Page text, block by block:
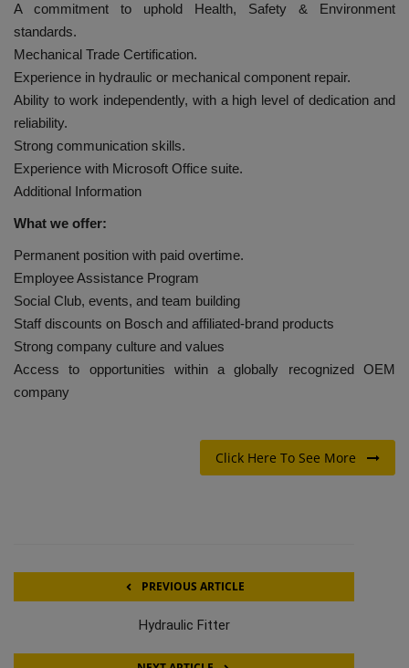
A commitment to uphold Health, Safety & Environment
standards.
Mechanical Trade Certification.
Experience in hydraulic or mechanical component repair.
Ability to work independently, with a high level of dedication and
reliability.
Strong communication skills.
Experience with Microsoft Office suite.
Additional Information
What we offer:
Permanent position with paid overtime.
Employee Assistance Program
Social Club, events, and team building
Staff discounts on Bosch and affiliated-brand products
Strong company culture and values
Access to opportunities within a globally recognized OEM
company
Click Here To See More
PREVIOUS ARTICLE
Hydraulic Fitter